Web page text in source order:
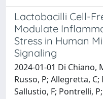
Lactobacilli Cell-
Modulate
Stress in Human
Signaling
2024-01-01 Di Chiano,
Russo, P; Allegretta,
Sallustio, F; Pontrelli,